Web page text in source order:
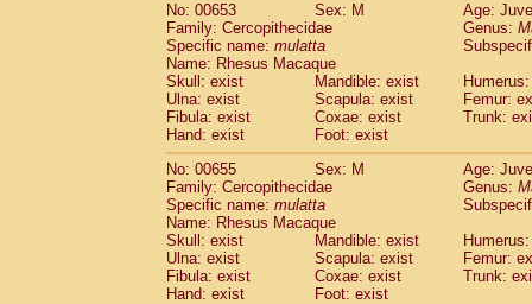
No: 00653
Sex: M
Age:
Family: Cercopithecidae
Genus:
Specific name: mulatta
Name: Rhesus Macaque
Skull: exist
Mandible: exist
Ulna: exist
Scapula: exist
Femur:
Fibula: exist
Coxae: exist
Trunk:
Hand: exist
Foot: exist
No: 00655
Sex: M
Age:
Family: Cercopithecidae
Genus:
Specific name: mulatta
Name: Rhesus Macaque
Skull: exist
Mandible: exist
Ulna: exist
Scapula: exist
Femur:
Fibula: exist
Coxae: exist
Trunk:
Hand: exist
Foot: exist